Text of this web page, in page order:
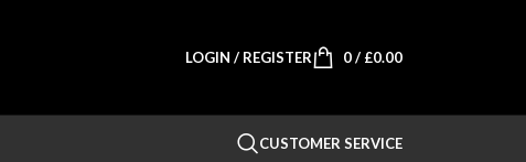
LOGIN / REGISTER 0/ £0.00
CUSTOMER SERVICE